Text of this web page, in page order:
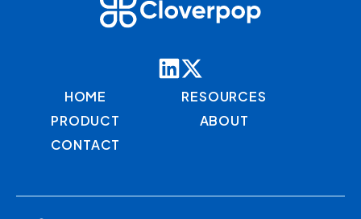
HOME
RESOURCES
PRODUCT
ABOUT
CONTACT